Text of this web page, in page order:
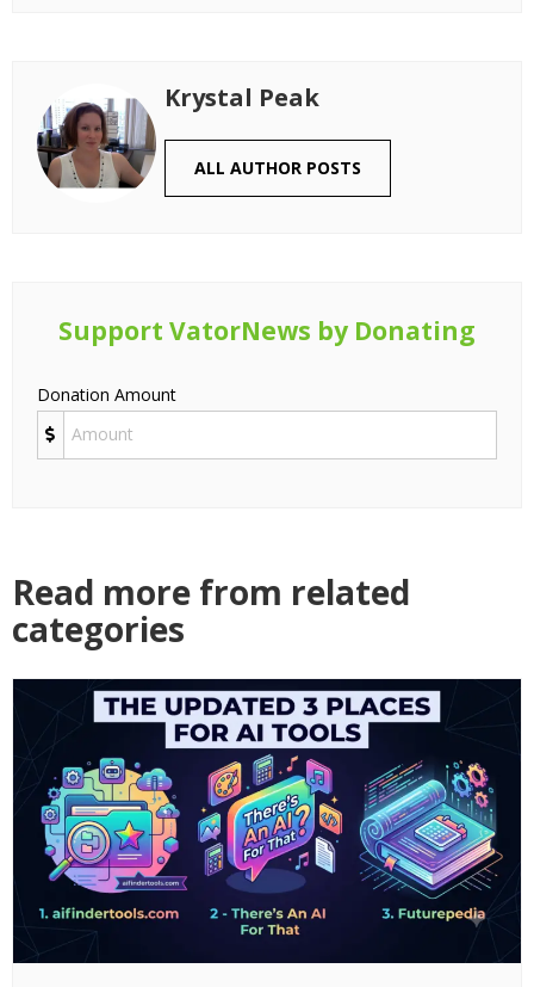
Krystal Peak
ALL AUTHOR POSTS
Support VatorNews by Donating
Donation Amount
Read more from related
categories